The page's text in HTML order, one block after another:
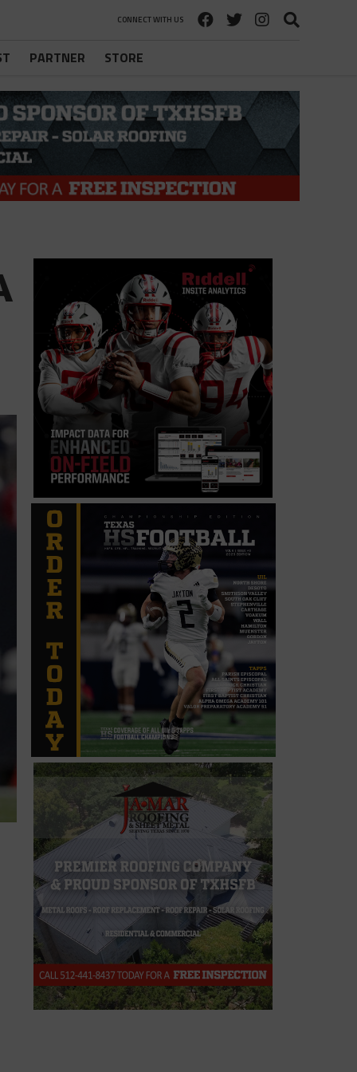
CONNECT WITH US
PARTNER STORE